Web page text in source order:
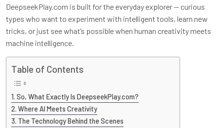
DeepseekPlay.com is built for the everyday explorer — curious
types who want to experiment with intelligent tools, learn new
tricks, or just see what’s possible when human creativity meets
machine intelligence.
Table of Contents
So, What Exactly Is DeepseekPlay.com?
Where AI Meets Creativity
The Technology Behind the Scenes